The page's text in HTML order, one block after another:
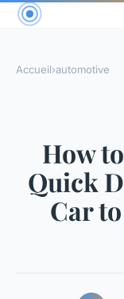
Accueil›automotive
How
Quick
Car